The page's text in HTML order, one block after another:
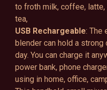
to froth milk, coffee,
tea,
USB Rechargeable: The
blender can hold a
day. You can charge it
power bank, phone
using in home, office,